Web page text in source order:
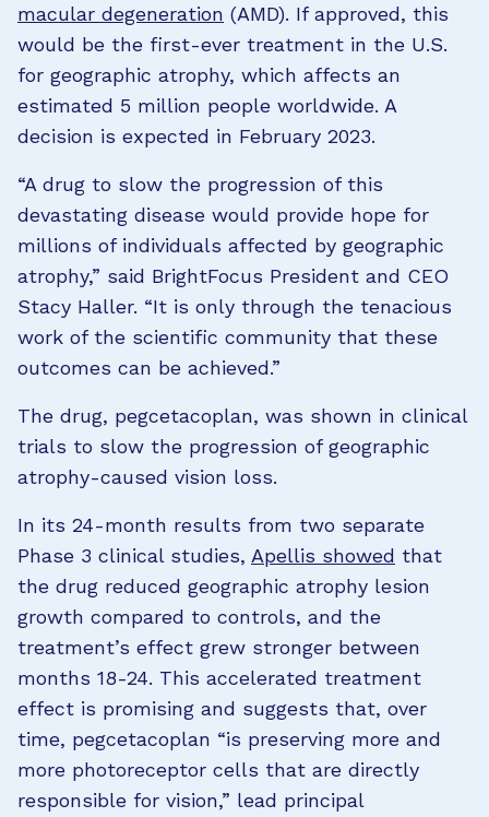
macular degeneration (AMD). If approved, this
would be the first-ever treatment in the U.S.
for geographic atrophy, which affects an
estimated 5 million people worldwide. A
decision is expected in February 2023.
“A drug to slow the progression of this
devastating disease would provide hope for
millions of individuals affected by geographic
atrophy,” said BrightFocus President and CEO
Stacy Haller. “It is only through the tenacious
work of the scientific community that these
outcomes can be achieved.”
The drug, pegcetacoplan, was shown in clinical
trials to slow the progression of geographic
atrophy-caused vision loss.
In its 24-month results from two separate
Phase 3 clinical studies, Apellis showed that
the drug reduced geographic atrophy lesion
growth compared to controls, and the
treatment’s effect grew stronger between
months 18-24. This accelerated treatment
effect is promising and suggests that, over
time, pegcetacoplan “is preserving more and
more photoreceptor cells that are directly
responsible for vision,” lead principal